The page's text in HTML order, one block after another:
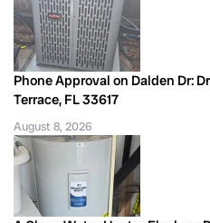
Phone Approval on Dalden Dr:
Terrace, FL 33617
August 8, 2026